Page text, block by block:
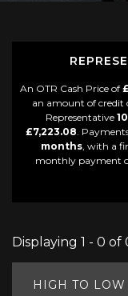
An OTR Cash Price of
an amount of credit
Representative
£7,223.08.
months, with a
monthly payment
Displaying 1 - 0 of
HIGH TO LOW